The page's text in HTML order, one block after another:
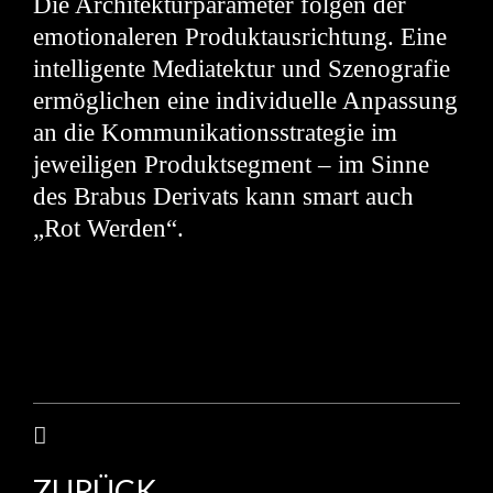
emotionaleren Produktausrichtung. Eine
intelligente Mediatektur und Szenografie
ermöglichen eine individuelle Anpassung
an die Kommunikationsstrategie im
jeweiligen Produktsegment – im Sinne
des Brabus Derivats kann smart auch
„Rot Werden“.